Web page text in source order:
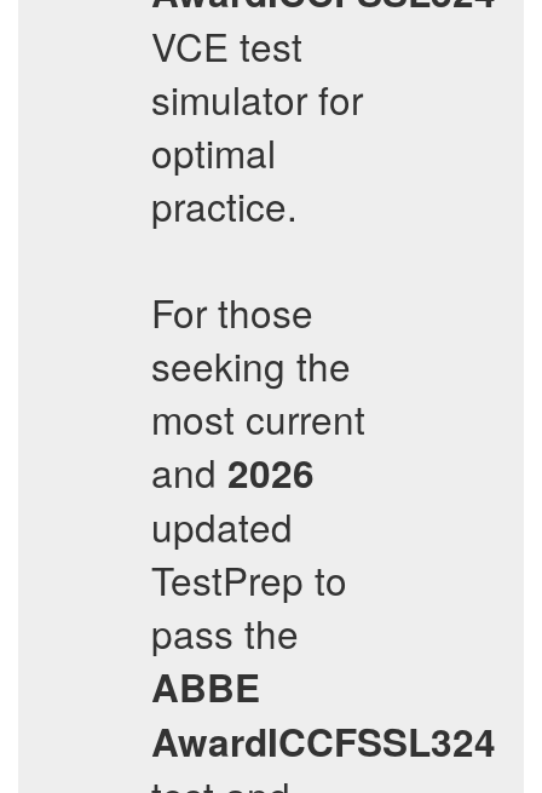
VCE test
simulator for
optimal
practice.
For those
seeking the
most current
and 2026
updated
TestPrep to
pass the
ABBE
AwardICCFSSL324